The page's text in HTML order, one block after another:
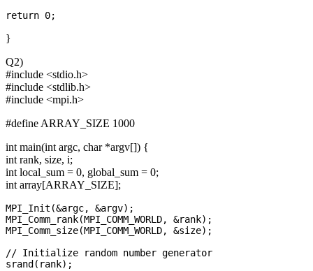
}
Q2)
#include <stdio.h>
#include <stdlib.h>
#include <mpi.h>
#define ARRAY_SIZE 1000
int main(int argc, char *argv[]) {
int rank, size, i;
int local_sum = 0, global_sum = 0;
int array[ARRAY_SIZE];
MPI_Init(&argc, &argv);
MPI_Comm_rank(MPI_COMM_WORLD, &rank);
MPI_Comm_size(MPI_COMM_WORLD, &size);
// Initialize random number generator
srand(rank);